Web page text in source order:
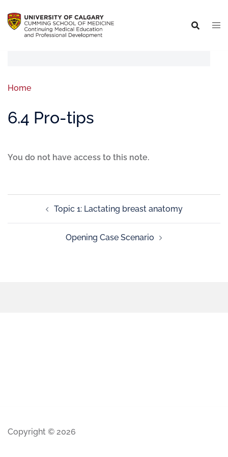
Home
6.4 Pro-tips
You do not have access to this note.
Topic 1: Lactating breast anatomy
Opening Case Scenario
Copyright © 2026